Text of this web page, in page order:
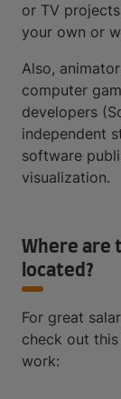
or TV
your own or
Also,
computer
developers
independent
software
visualization.
Where are
located?
For great
check out
work: